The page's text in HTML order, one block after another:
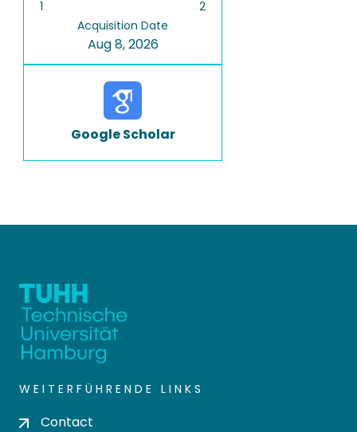
1
2
Acquisition Date
Aug 8, 2026
Google Scholar
WEITERFÜHRENDE LINKS
Contact